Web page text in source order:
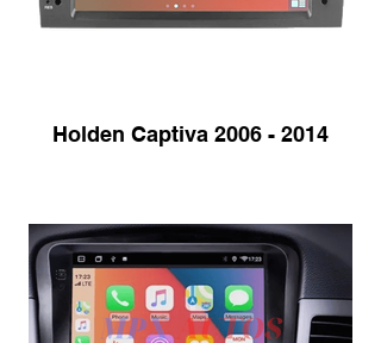
Holden Captiva 2006 - 2014